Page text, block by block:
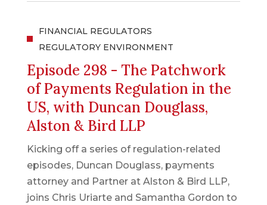
FINANCIAL REGULATORS
REGULATORY ENVIRONMENT
Episode 298 - The Patchwork
of Payments Regulation in the
US, with Duncan Douglass,
Alston & Bird LLP
Kicking off a series of regulation-related
episodes, Duncan Douglass, payments
attorney and Partner at Alston & Bird LLP,
joins Chris Uriarte and Samantha Gordon to